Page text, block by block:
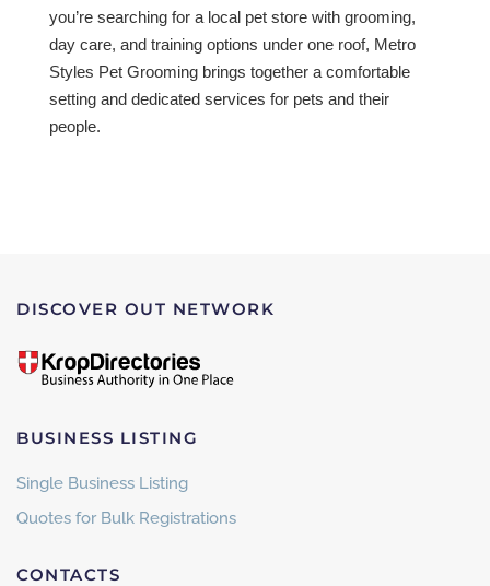
you’re searching for a local pet store with grooming,
day care, and training options under one roof, Metro
Styles Pet Grooming brings together a comfortable
setting and dedicated services for pets and their
people.
DISCOVER OUT NETWORK
BUSINESS LISTING
Single Business Listing
Quotes for Bulk Registrations
CONTACTS